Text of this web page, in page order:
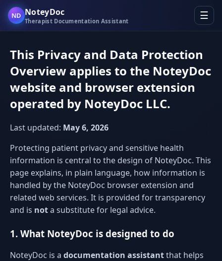
ND NoteyDoc
Therapist Documentation Assistant ☰
This Privacy and Data Protection
Overview applies to the NoteyDoc
website and browser extension
operated by NoteyDoc LLC.
Last updated: May 6, 2026
Protecting patient privacy and sensitive health
information is central to the design of NoteyDoc. This
page explains, in plain language, how information is
handled by the NoteyDoc browser extension and
related web services. It is provided for transparency
and is nota substitute for legal advice.
1. What NoteyDoc is designed to do
NoteyDoc is a documentation assistantthat helps